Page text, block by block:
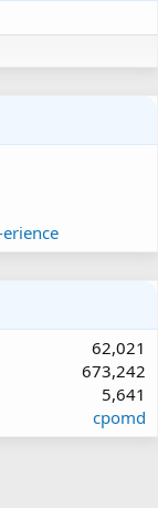
62,021
673,242
5,641
cpomd